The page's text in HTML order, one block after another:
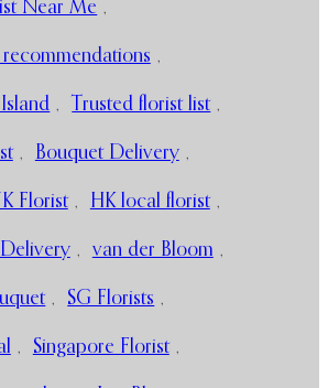
Near Me ,
recommendations ,
, Trusted florist list ,
, Bouquet Delivery ,
Florist , HK local florist ,
, van der Bloom ,
, SG Florists ,
, Singapore Florist ,